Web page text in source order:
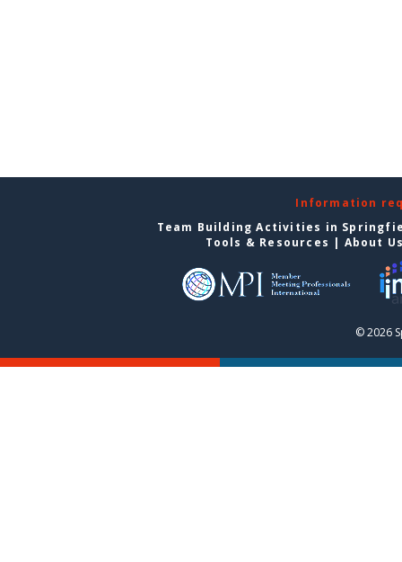
Information
Team Building Activities in
Tools & Resources | About
© 2026